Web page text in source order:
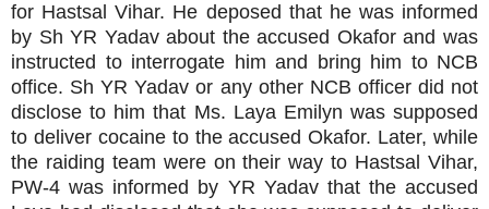
for Hastsal Vihar. He deposed that he was informed
by Sh YR Yadav about the accused Okafor and was
instructed to interrogate him and bring him to NCB
office. Sh YR Yadav or any other NCB officer did not
disclose to him that Ms. Laya Emilyn was supposed
to deliver cocaine to the accused Okafor. Later, while
the raiding team were on their way to Hastsal Vihar,
PW-4 was informed by YR Yadav that the accused